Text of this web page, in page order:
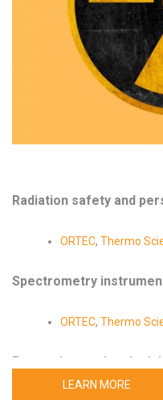
Radiation safety and
ORTEC, Thermo
Spectrometry
ORTEC, Thermo
Protection against
LEARN MORE